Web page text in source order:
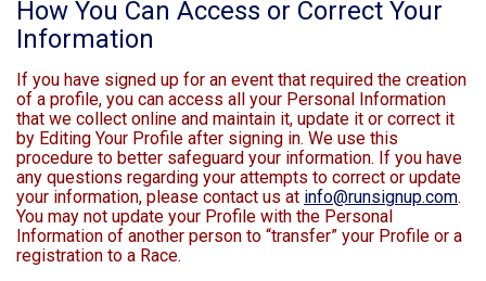
How You Can Access or Correct Your
Information
If you have signed up for an event that required the creation
of a profile, you can access all your Personal Information
that we collect online and maintain it, update it or correct it
by Editing Your Profile after signing in. We use this
procedure to better safeguard your information. If you have
any questions regarding your attempts to correct or update
your information, please contact us at info@runsignup.com.
You may not update your Profile with the Personal
Information of another person to “transfer” your Profile or a
registration to a Race.